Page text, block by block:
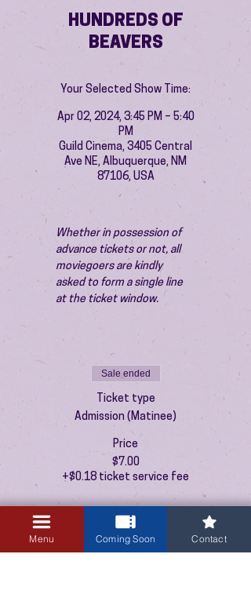
HUNDREDS OF
BEAVERS
Your Selected Show Time:
Apr 02, 2024, 3:45 PM – 5:40
PM
Guild Cinema, 3405 Central
Ave NE, Albuquerque, NM
87106, USA
Whether in possession of
advance tickets or not, all
moviegoers are kindly
asked to form a single line
at the ticket window.
Sale ended
Ticket type
Admission (Matinee)
Price
$7.00
+$0.18 ticket service fee
Menu Coming Soon Contact